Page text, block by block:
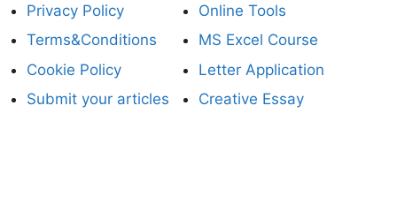
Privacy Policy
Terms&Conditions
Cookie Policy
Submit your articles
Online Tools
MS Excel Course
Letter Application
Creative Essay